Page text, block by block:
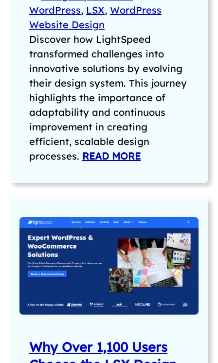
WordPress, LSX, WordPress
Website Design
Discover how LightSpeed
transformed challenges into
innovative solutions by evolving
their design system. This journey
highlights the importance of
adaptability and continuous
improvement in creating
efficient, scalable design
processes. READ MORE
Why Over 1,100 Users